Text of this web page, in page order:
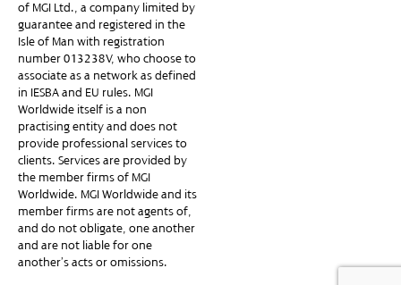
of MGI Ltd., a company limited by
guarantee and registered in the
Isle of Man with registration
number 013238V, who choose to
associate as a network as defined
in IESBA and EU rules. MGI
Worldwide itself is a non-
practising entity and does not
provide professional services to
clients. Services are provided by
the member firms of MGI
Worldwide. MGI Worldwide and its
member firms are not agents of,
and do not obligate, one another
and are not liable for one
another’s acts or omissions.